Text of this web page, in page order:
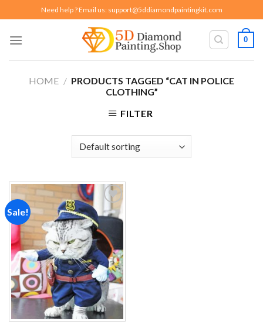
to
content
Need help ? Email us: support@5ddiamondpaintingkit.com
0
HOME / PRODUCTS TAGGED “CAT IN POLICE
CLOTHING”
FILTER
Sale!
Add to
wishlist